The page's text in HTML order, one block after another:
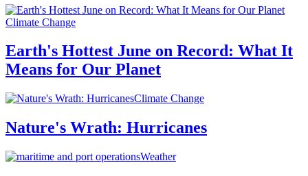
Climate Change
Earth's Hottest June on Record: What It
Means for Our Planet
Climate Change
Nature's Wrath: Hurricanes
Weather